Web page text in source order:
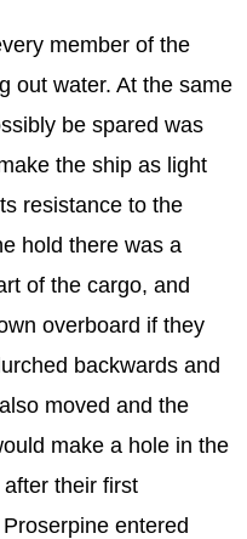
member of the
out water. At the same
be spared was
the ship as light
resistance to the
hold there was a
of the cargo, and
overboard if they
backwards and
moved and the
make a hole in the
after their first
entered